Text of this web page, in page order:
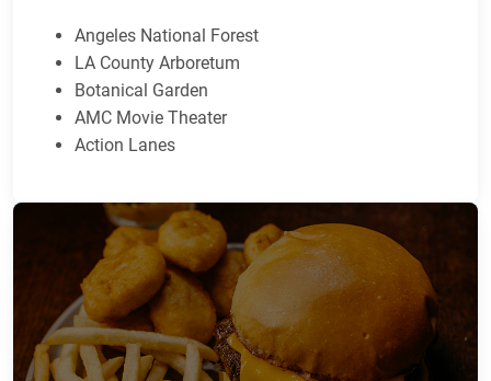
Angeles National Forest
LA County Arboretum
Botanical Garden
AMC Movie Theater
Action Lanes